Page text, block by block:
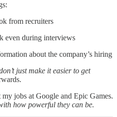
from recruiters
even during interviews
about the company’s hiring
just make it easier to get
my jobs at Google and Epic Games.
how powerful they can be.